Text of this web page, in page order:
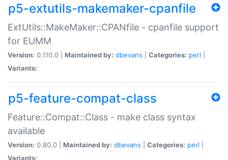
p5-extutils-makemaker-cpanfile
ExtUtils::MakeMaker::CPANfile - cpanfile support
for EUMM
Version: 0.110.0 | Maintained by: dbevans Categories: perl
Variants:
p5-feature-compat-class
Feature::Compat::Class - make class syntax
available
Version: 0.80.0 | Maintained by: dbevans Categories: perl
Variants: